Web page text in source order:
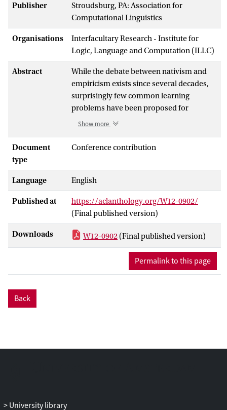
Publisher
Stroudsburg, PA: Association for
Computational Linguistics
Organisations
Interfacultary Research - Institute for
Logic, Language and Computation (ILLC)
Abstract
While the debate between nativism and
empiricism exists since several decades,
surprisingly few common learning
problems have been proposed for
assessing the two opposing views. Most
relatively small number of linguistic
Anaphoric One. In the current paper we
extend the number of common test cases
to a much larger series of problems
related to wh-questions, relative clause
formation, topicalization, extraposition
from NP and left dislocation. We show
that these hard cases can be empirically
solved by an unsupervised tree-
substitution grammar inferred from child-
Show more
Document
type
Conference contribution
Language English
Published at
https://aclanthology.org/W12-0902/
(Final published version)
Downloads W12-0902 (Final published version)
Permalink to this page
Back
University library